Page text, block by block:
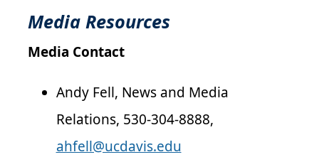
Media Resources
Media Contact
Andy Fell, News and Media
Relations, 530-304-8888,
ahfell@ucdavis.edu